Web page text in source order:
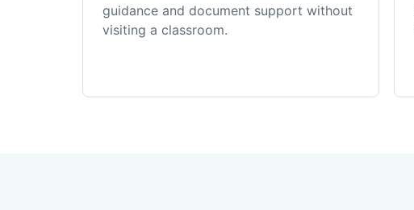
guidance and document support without
visiting a classroom.